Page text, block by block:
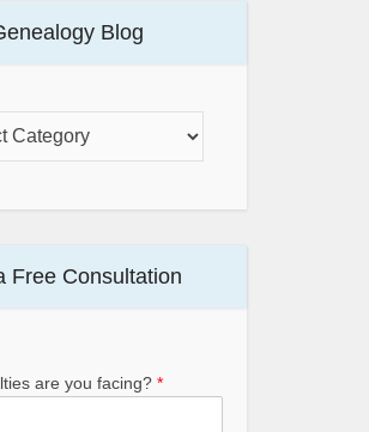
Blog
Free Consultation
are you facing? *